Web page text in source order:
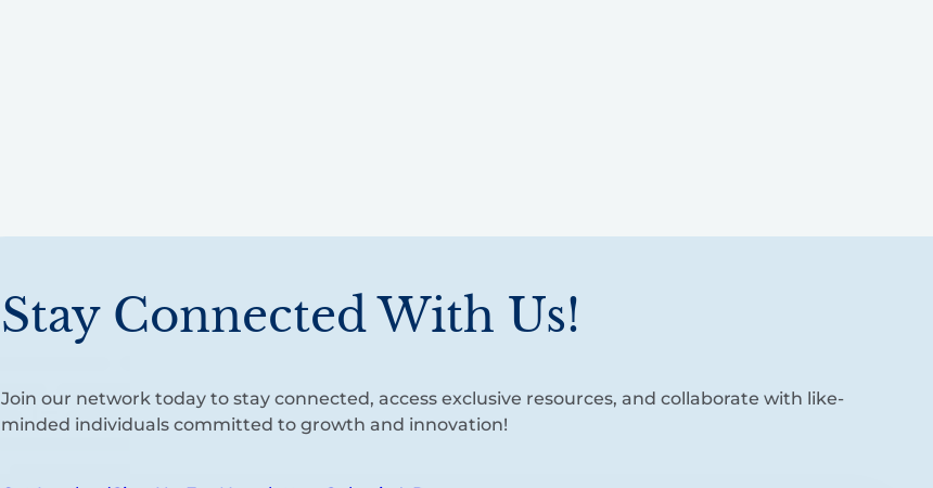
Stay Connected With Us!
Join our network today to stay connected, access exclusive resources, and collaborate with like-
minded individuals committed to growth and innovation!